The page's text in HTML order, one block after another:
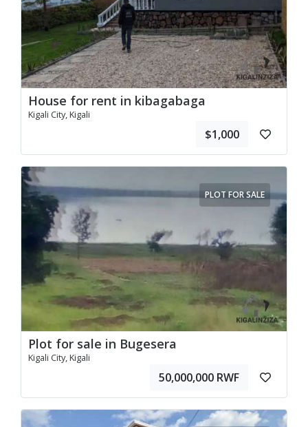
House for rent in kibagabaga
Kigali City, Kigali
$1,000
PLOT FOR SALE
Plot for sale in Bugesera
Kigali City, Kigali
50,000,000 RWF